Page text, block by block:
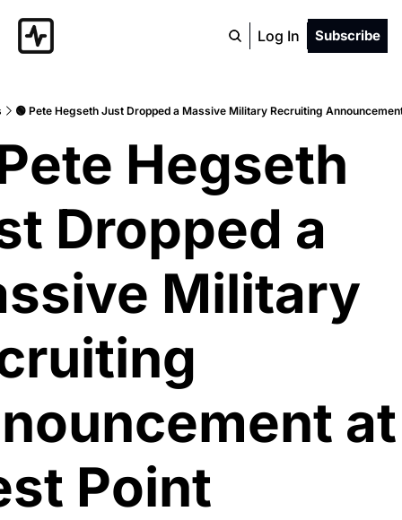
Log In Subscribe
🟢 Pete Hegseth Just Dropped a Massive Military Recruiting
Hegseth
Dropped a
Military
at
Point